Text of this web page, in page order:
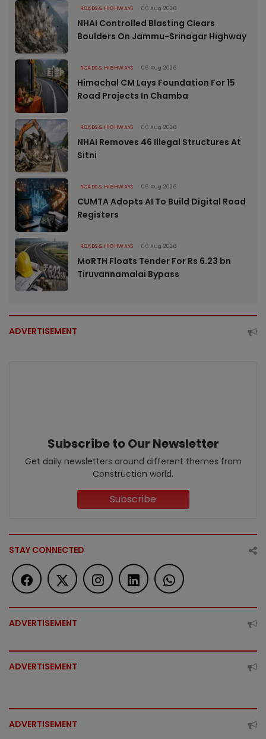
ROADS & HIGHWAYS 06 Aug 2026
NHAI Controlled Blasting Clears
Boulders On Jammu-Srinagar Highway
ROADS & HIGHWAYS 06 Aug 2026
Himachal CM Lays Foundation For 15
Road Projects In Chamba
ROADS & HIGHWAYS 06 Aug 2026
NHAI Removes 46 Illegal Structures At
Sitni
ROADS & HIGHWAYS 06 Aug 2026
CUMTA Adopts AI To Build Digital Road
Registers
ROADS & HIGHWAYS 06 Aug 2026
MoRTH Floats Tender For Rs 6.23 bn
Tiruvannamalai Bypass
ADVERTISEMENT
Subscribe to Our Newsletter
Get daily newsletters around different themes from
Construction world.
Subscribe
STAY CONNECTED
ADVERTISEMENT
ADVERTISEMENT
ADVERTISEMENT